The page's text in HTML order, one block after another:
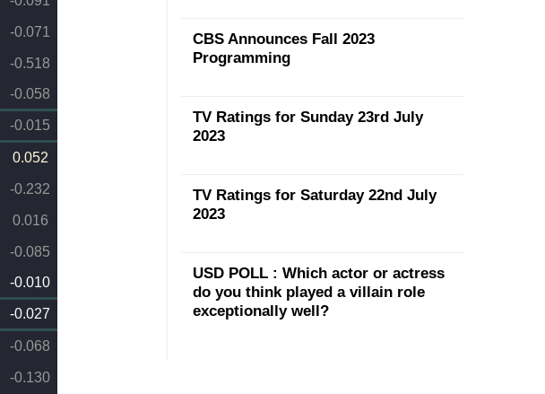
CBS Announces Fall 2023
Programming
TV Ratings for Sunday 23rd July
2023
TV Ratings for Saturday 22nd July
2023
USD POLL : Which actor or actress
do you think played a villain role
exceptionally well?